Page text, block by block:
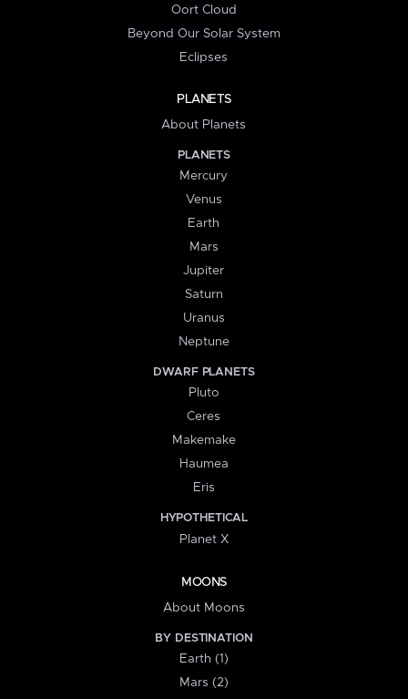
Oort Cloud
Beyond Our Solar System
Eclipses
PLANETS
About Planets
PLANETS
Mercury
Venus
Earth
Mars
Jupiter
Saturn
Uranus
Neptune
DWARF PLANETS
Pluto
Ceres
Makemake
Haumea
Eris
HYPOTHETICAL
Planet X
MOONS
About Moons
BY DESTINATION
Earth (1)
Mars (2)